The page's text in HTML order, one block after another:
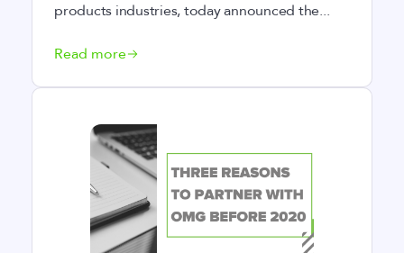
products industries, today announced the...
Read more